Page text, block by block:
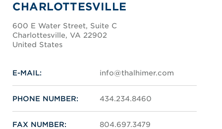
CHARLOTTESVILLE
600 E Water Street, Suite C
Charlottesville, VA 22902
United States
E-MAIL: info@thalhimer.com
PHONE NUMBER: 434.234.8460
FAX NUMBER: 804.697.3479